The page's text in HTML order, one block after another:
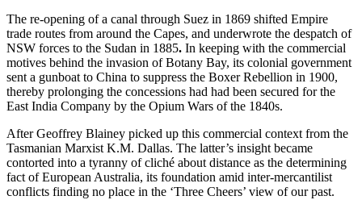
The re-opening of a canal through Suez in 1869 shifted Empire
trade routes from around the Capes, and underwrote the despatch of
NSW forces to the Sudan in 1885. In keeping with the commercial
motives behind the invasion of Botany Bay, its colonial government
sent a gunboat to China to suppress the Boxer Rebellion in 1900,
thereby prolonging the concessions had had been secured for the
East India Company by the Opium Wars of the 1840s.
After Geoffrey Blainey picked up this commercial context from the
Tasmanian Marxist K.M. Dallas. The latter’s insight became
contorted into a tyranny of cliché about distance as the determining
fact of European Australia, its foundation amid inter-mercantilist
conflicts finding no place in the ‘Three Cheers’ view of our past.